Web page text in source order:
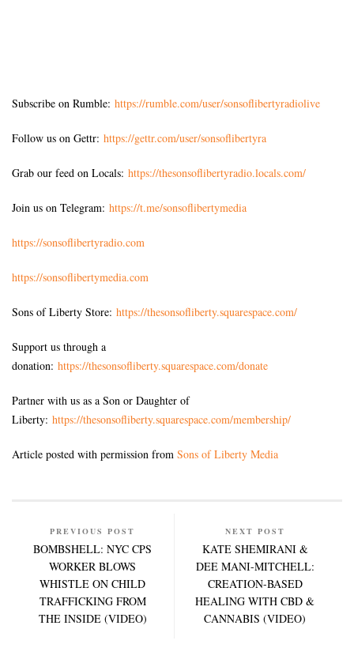
Subscribe on Rumble: https://rumble.com/user/sonsoflibertyradiolive
Follow us on Gettr: https://gettr.com/user/sonsoflibertyra
Grab our feed on Locals: https://thesonsoflibertyradio.locals.com/
Join us on Telegram: https://t.me/sonsoflibertymedia
https://sonsoflibertyradio.com
https://sonsoflibertymedia.com
Sons of Liberty Store: https://thesonsofliberty.squarespace.com/
Support us through a
donation: https://thesonsofliberty.squarespace.com/donate
Partner with us as a Son or Daughter of
Liberty: https://thesonsofliberty.squarespace.com/membership/
Article posted with permission from Sons of Liberty Media
PREVIOUS POST
BOMBSHELL: NYC CPS
WORKER BLOWS
WHISTLE ON CHILD
TRAFFICKING FROM
THE INSIDE (VIDEO)
NEXT POST
KATE SHEMIRANI &
DEE MANI-MITCHELL:
CREATION-BASED
HEALING WITH CBD &
CANNABIS (VIDEO)